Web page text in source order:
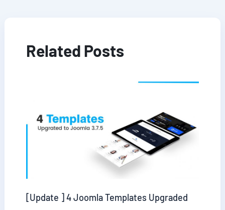
Related Posts
[Update ] 4 Joomla Templates Upgraded